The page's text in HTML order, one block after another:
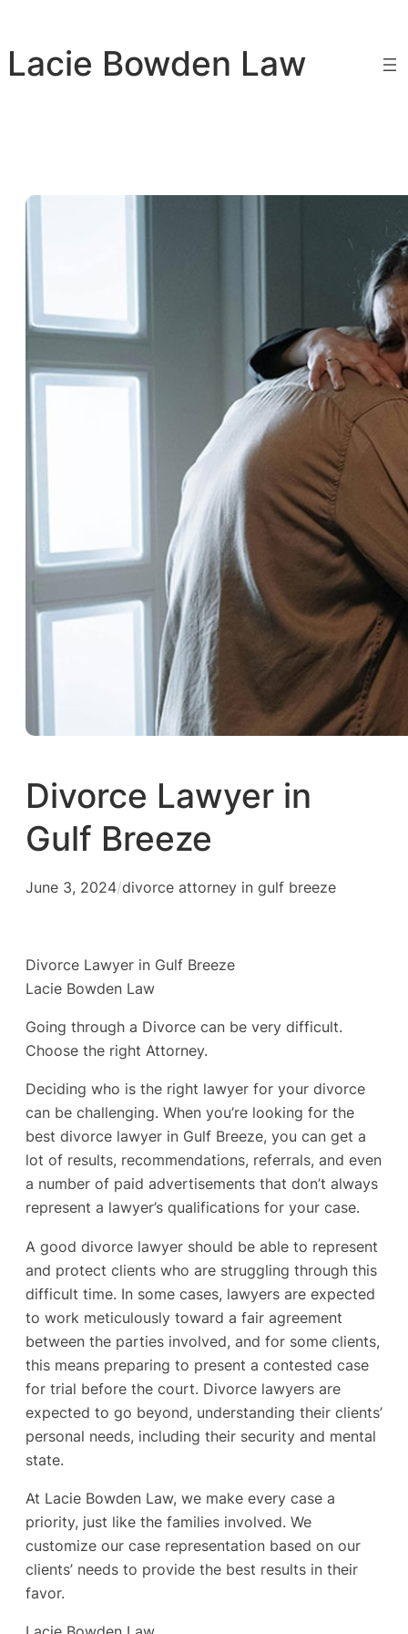
content
Lacie Bowden Law
Divorce Lawyer in
Gulf Breeze
June 3, 2024/divorce attorney in gulf breeze
Divorce Lawyer in Gulf Breeze
Lacie Bowden Law
Going through a Divorce can be very difficult.
Choose the right Attorney.
Deciding who is the right lawyer for your divorce
can be challenging. When you’re looking for the
best divorce lawyer in Gulf Breeze, you can get a
lot of results, recommendations, referrals, and even
a number of paid advertisements that don’t always
represent a lawyer’s qualifications for your case.
A good divorce lawyer should be able to represent
and protect clients who are struggling through this
difficult time. In some cases, lawyers are expected
to work meticulously toward a fair agreement
between the parties involved, and for some clients,
this means preparing to present a contested case
for trial before the court. Divorce lawyers are
expected to go beyond, understanding their clients’
personal needs, including their security and mental
state.
At Lacie Bowden Law, we make every case a
priority, just like the families involved. We
customize our case representation based on our
clients’ needs to provide the best results in their
favor.